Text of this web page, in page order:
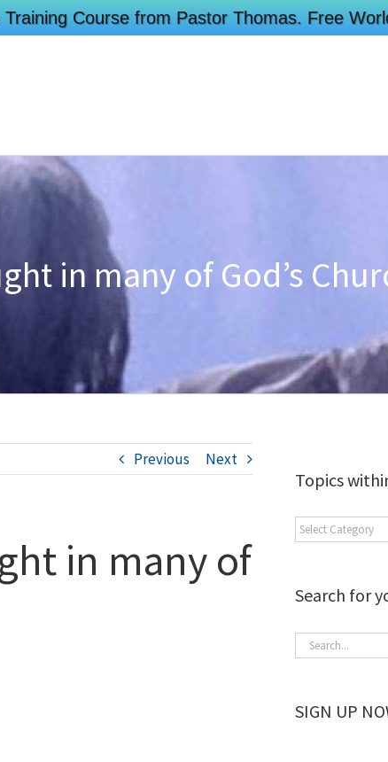
in many of God’s
Previous Next
in many of
Topics
Search for
SIGN UP
Course from Pastor Thomas. Free